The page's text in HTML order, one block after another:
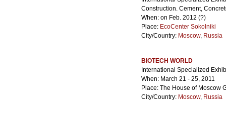
Construction. Cement,
When: on Feb. 2012 (?)
Place: EcoCenter Sokolniki
City/Country: Moscow, Russia
BIOTECH WORLD
International Specialized
When: March 21 - 25, 2011
Place: The House of Moscow
City/Country: Moscow, Russia